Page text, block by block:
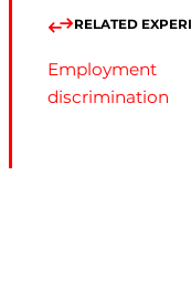
RELATED
Employment
discrimination